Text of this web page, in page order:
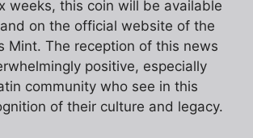
weeks, this coin will be available
on the official website of the
Mint. The reception of this news
positive, especially
community who see in this
of their culture and legacy.